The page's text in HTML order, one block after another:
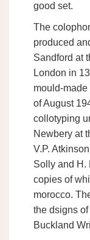
good set.
The
produced
Sandford at
London in
mould-
of August
collotyping
Newbery at
V.P.
Solly and H.
copies of
morocco.
the dsigns
Buckland